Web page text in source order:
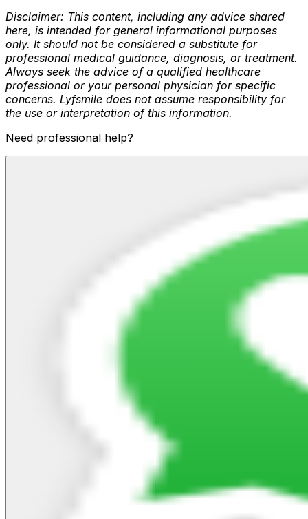
Disclaimer: This content, including any advice shared
here, is intended for general informational purposes
only. It should not be considered a substitute for
professional medical guidance, diagnosis, or treatment.
Always seek the advice of a qualified healthcare
professional or your personal physician for specific
concerns. Lyfsmile does not assume responsibility for
the use or interpretation of this information.
Need professional help?